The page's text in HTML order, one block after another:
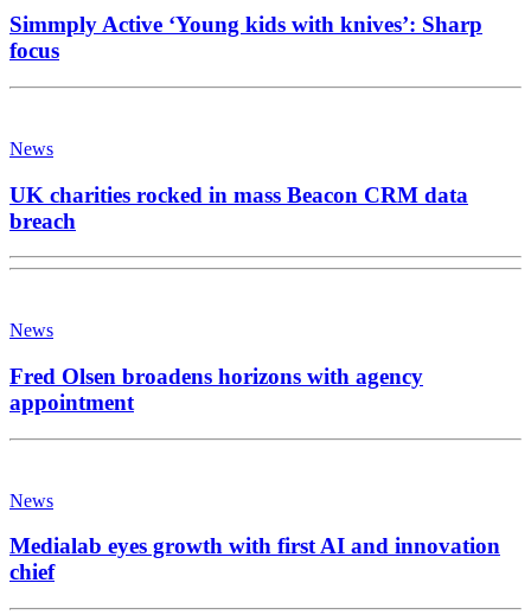
Simmply Active ‘Young kids with knives’: Sharp
focus
News
UK charities rocked in mass Beacon CRM data
breach
News
Fred Olsen broadens horizons with agency
appointment
News
Medialab eyes growth with first AI and innovation
chief